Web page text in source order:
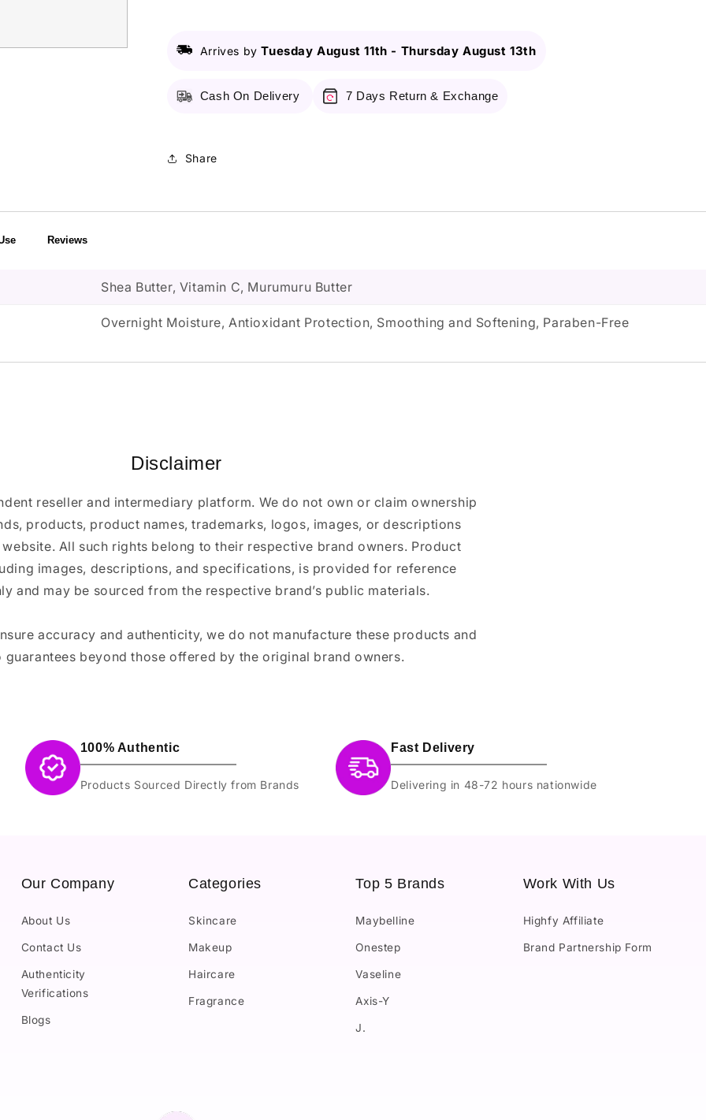
Berry
Berry
Arrives byTuesday August 11th - Thursday August 13th
Cash On Delivery 7 Days Return & Exchange
Share
Reviews
Shea Butter, Vitamin C, Murumuru Butter
Overnight Moisture, Antioxidant Protection, Smoothing and Softening, Paraben-Free
Disclaimer
reseller and intermediary platform. We do not own or claim ownership
products, product names, trademarks, logos, images, or descriptions
All such rights belong to their respective brand owners. Product
images, descriptions, and specifications, is provided for reference
and may be sourced from the respective brand’s public materials.
accuracy and authenticity, we do not manufacture these products and
guarantees beyond those offered by the original brand owners.
100% Authentic
Products Sourced Directly from Brands
Fast Delivery
Delivering in 48-72 hours nationwide
Our Company
About Us
Contact Us
Authenticity
Verifications
Blogs
Categories
Skincare
Makeup
Haircare
Fragrance
Top 5 Brands
Maybelline
Onestep
Vaseline
Axis-Y
J.
Work With Us
Highfy Affiliate
Brand Partnership Form